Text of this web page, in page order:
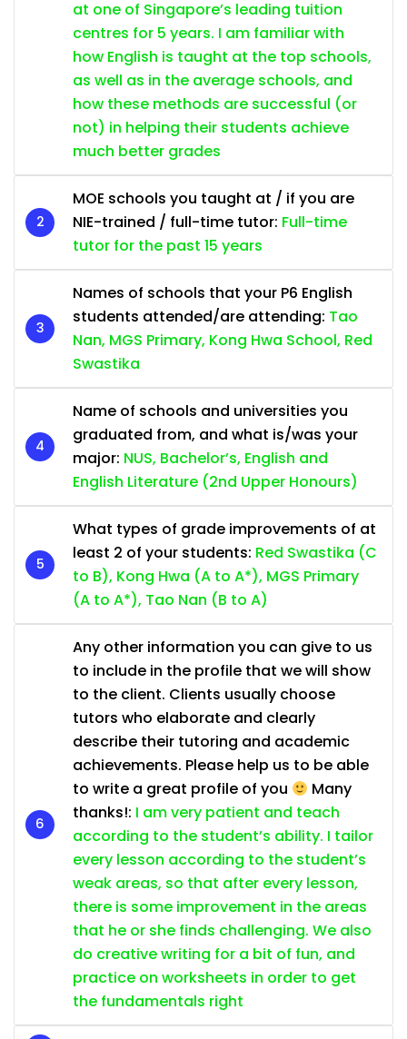
at one of Singapore’s leading tuition
centres for 5 years. I am familiar with
how English is taught at the top schools,
as well as in the average schools, and
how these methods are successful (or
not) in helping their students achieve
much better grades
MOE schools you taught at / if you are
NIE-trained / full-time tutor: Full-time
tutor for the past 15 years
Names of schools that your P6 English
students attended/are attending: Tao
Nan, MGS Primary, Kong Hwa School, Red
Swastika
Name of schools and universities you
graduated from, and what is/was your
major: NUS, Bachelor’s, English and
English Literature (2nd Upper Honours)
What types of grade improvements of at
least 2 of your students: Red Swastika (C
to B), Kong Hwa (A to A*), MGS Primary
(A to A*), Tao Nan (B to A)
Any other information you can give to us
to include in the profile that we will show
to the client. Clients usually choose
tutors who elaborate and clearly
describe their tutoring and academic
achievements. Please help us to be able
to write a great profile of you
Many
thanks!: I am very patient and teach
according to the student’s ability. I tailor
every lesson according to the student’s
weak areas, so that after every lesson,
there is some improvement in the areas
that he or she finds challenging. We also
do creative writing for a bit of fun, and
practice on worksheets in order to get
the fundamentals right